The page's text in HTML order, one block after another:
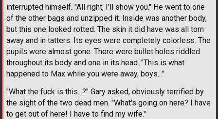
interrupted himself. "All right, I'll show you." He went to one
of the other bags and unzipped it. Inside was another body,
but this one looked rotted. The skin it did have was all torn
away and in tatters. Its eyes were completely colorless. The
pupils were almost gone. There were bullet holes riddled
throughout its body and one in its head. "This is what
happened to Max while you were away, boys..."
"What the fuck is this...?" Gary asked, obviously terrified by
the sight of the two dead men. "What's going on here? I have
to get out of here! I have to find my wife."